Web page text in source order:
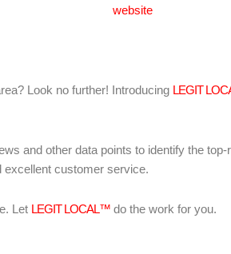
website
Look no further! Introducing LEGIT
and other data points to identify the
excellent customer service.
Let LEGIT LOCAL™ do the work for you.